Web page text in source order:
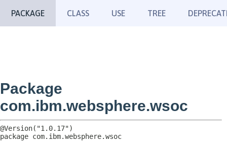
PACKAGE CLASS USE TREE
Package
com.ibm.websphere.wsoc
package com.ibm.websphere.wsoc